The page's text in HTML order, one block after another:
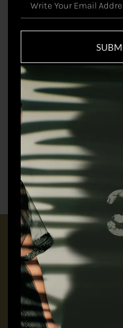
Flower – Charm
2,500.00
CONNECT WITH US
+91 9717160145
QUICK LINKS